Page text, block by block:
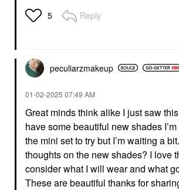
5 Reply
peculiarzmakeup
‎01-02-2025 07:49 AM
Great minds think alike I just saw
have some beautiful new shades
the mini set to try but I’m waiting a
thoughts on the new shades? I love
consider what I will wear and what
These are beautiful thanks for